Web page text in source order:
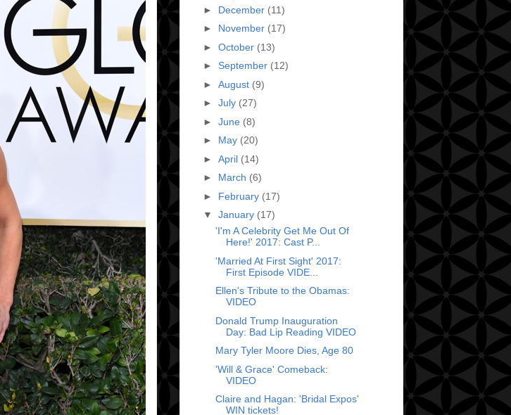
► December (11)
► November (17)
► October (13)
► September (12)
► August (9)
► July (27)
► June (8)
► May (20)
► April (14)
► March (6)
► February (17)
▼ January (17)
'I'm A Celebrity Get Me Out Of
Here!' 2017: Cast P...
'Married At First Sight' 2017:
First Episode VIDE...
Ellen's Tribute to the Obamas:
VIDEO
Donald Trump Inauguration
Day: Bad Lip Reading VIDEO
Mary Tyler Moore Dies, Age 80
'Will & Grace' Comeback:
VIDEO
Claire and Hagan: 'Bridal Expos'
WIN tickets!